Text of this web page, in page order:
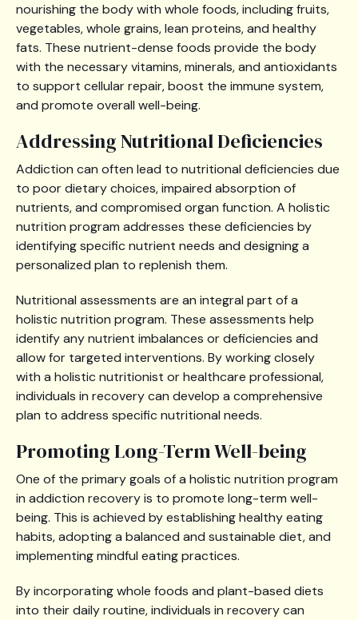
nourishing the body with whole foods, including fruits,
vegetables, whole grains, lean proteins, and healthy
fats. These nutrient-dense foods provide the body
with the necessary vitamins, minerals, and antioxidants
to support cellular repair, boost the immune system,
and promote overall well-being.
Addressing Nutritional Deficiencies
Addiction can often lead to nutritional deficiencies due
to poor dietary choices, impaired absorption of
nutrients, and compromised organ function. A holistic
nutrition program addresses these deficiencies by
identifying specific nutrient needs and designing a
personalized plan to replenish them.
Nutritional assessments are an integral part of a
holistic nutrition program. These assessments help
identify any nutrient imbalances or deficiencies and
allow for targeted interventions. By working closely
with a holistic nutritionist or healthcare professional,
individuals in recovery can develop a comprehensive
plan to address specific nutritional needs.
Promoting Long-Term Well-being
One of the primary goals of a holistic nutrition program
in addiction recovery is to promote long-term well-
being. This is achieved by establishing healthy eating
habits, adopting a balanced and sustainable diet, and
implementing mindful eating practices.
By incorporating whole foods and plant-based diets
into their daily routine, individuals in recovery can